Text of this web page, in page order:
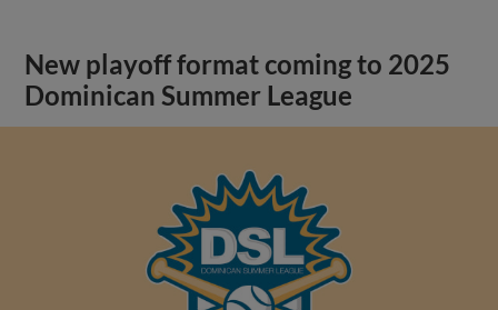
New playoff format coming to 2025
Dominican Summer League